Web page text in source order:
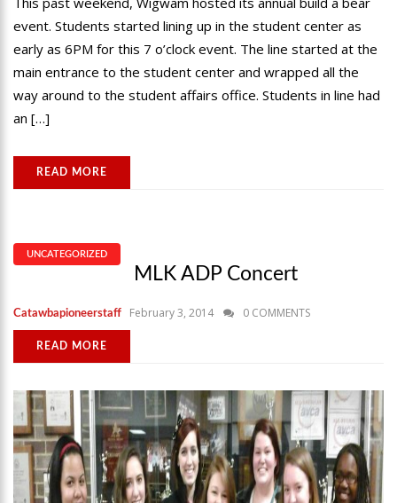
event. Students started lining up in the student center as
early as 6PM for this 7 o’clock event. The line started at the
main entrance to the student center and wrapped all the
way around to the student affairs office. Students in line had
an […]
READ MORE
UNCATEGORIZED
MLK ADP Concert
Catawbapioneerstaff February 3, 2014 0 COMMENTS
READ MORE